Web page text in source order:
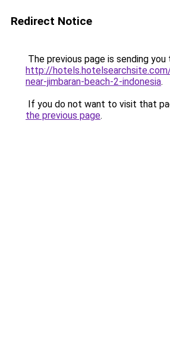
Redirect Notice
The previous page is sending you
http://
near-jimbaran-beach-2-indonesia.
If you do not want to visit that
the previous page.